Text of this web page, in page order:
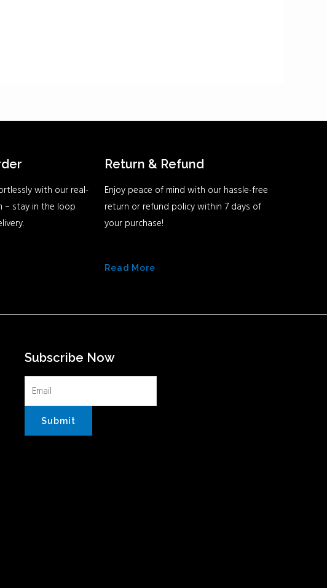
with our real-
– stay in the loop
Return & Refund
Enjoy peace of mind with our hassle-free
return or refund policy within 7 days of
your purchase!
Read More
Subscribe Now
Submit